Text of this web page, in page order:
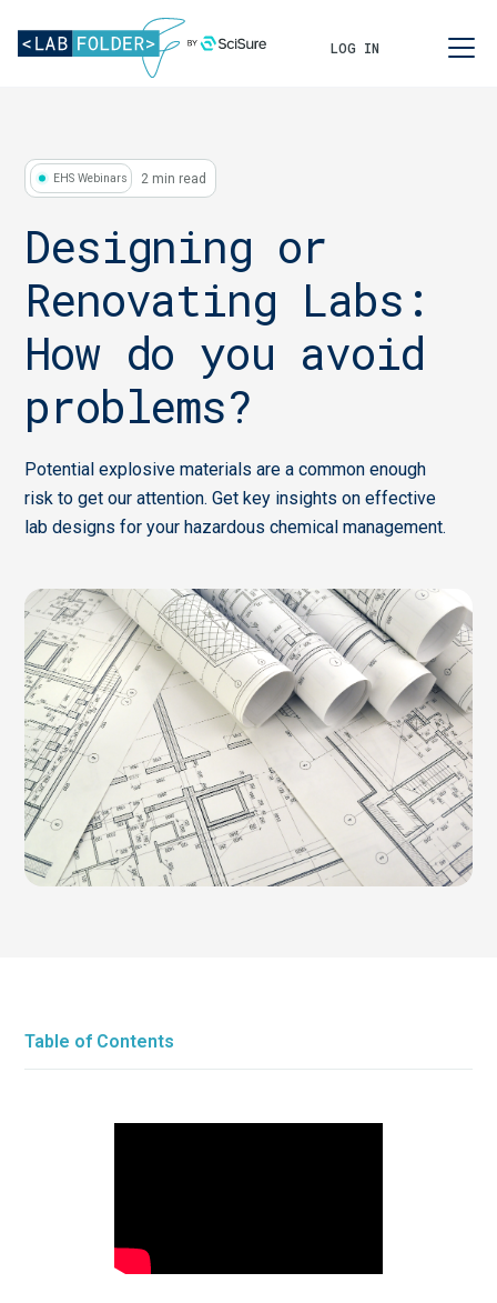
LOG IN
EHS Webinars 2 min read
Designing or
Renovating Labs:
How do you avoid
problems?
Potential explosive materials are a common enough
risk to get our attention. Get key insights on effective
lab designs for your hazardous chemical management.
Table of Contents